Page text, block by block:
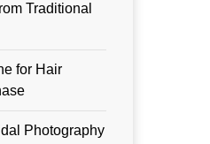
Traditional
for Hair
Photography